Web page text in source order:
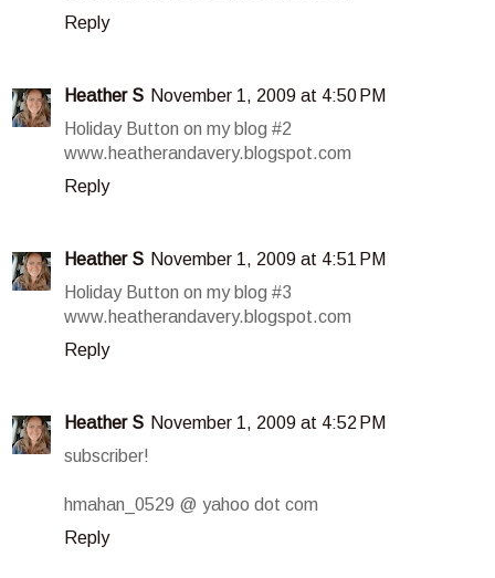
Reply
Heather S November 1, 2009 at 4:50 PM
Holiday Button on my blog #2
www.heatherandavery.blogspot.com
Reply
Heather S November 1, 2009 at 4:51 PM
Holiday Button on my blog #3
www.heatherandavery.blogspot.com
Reply
Heather S November 1, 2009 at 4:52 PM
subscriber!
hmahan_0529 @ yahoo dot com
Reply